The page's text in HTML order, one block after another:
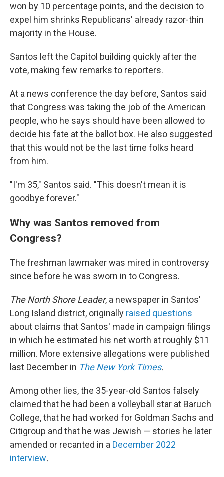
won by 10 percentage points, and the decision to
expel him shrinks Republicans' already razor-thin
majority in the House.
Santos left the Capitol building quickly after the
vote, making few remarks to reporters.
At a news conference the day before, Santos said
that Congress was taking the job of the American
people, who he says should have been allowed to
decide his fate at the ballot box. He also suggested
that this would not be the last time folks heard
from him.
"I'm 35," Santos said. "This doesn't mean it is
goodbye forever."
Why was Santos removed from
Congress?
The freshman lawmaker was mired in controversy
since before he was sworn in to Congress.
The North Shore Leader, a newspaper in Santos'
Long Island district, originally raised questions
about claims that Santos' made in campaign filings
in which he estimated his net worth at roughly $11
million. More extensive allegations were published
last December in The New York Times.
Among other lies, the 35-year-old Santos falsely
claimed that he had been a volleyball star at Baruch
College, that he had worked for Goldman Sachs and
Citigroup and that he was Jewish — stories he later
amended or recanted in a December 2022
interview.